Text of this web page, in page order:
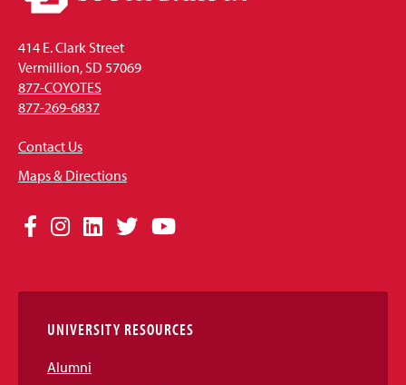
414 E. Clark Street
Vermillion, SD 57069
877-COYOTES
877-269-6837
Contact Us
Maps & Directions
Social
Links
Facebook
Instagram
LinkedIn
TwitterYouTube
UNIVERSITY RESOURCES
Alumni